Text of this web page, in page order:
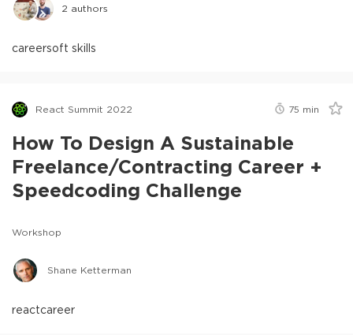
2 authors
careersoft skills
React Summit 2022 75 min
How To Design A Sustainable
Freelance/Contracting Career +
Speedcoding Challenge
Workshop
Shane Ketterman
reactcareer